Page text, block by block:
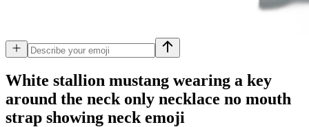
White stallion mustang wearing a key
around the neck only necklace no mouth
strap showing neck emoji